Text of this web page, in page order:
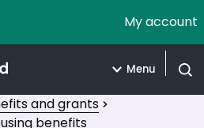
My account
Menu
and grants
benefits